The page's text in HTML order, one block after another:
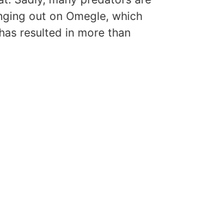
out on Omegle, which
resulted in more than